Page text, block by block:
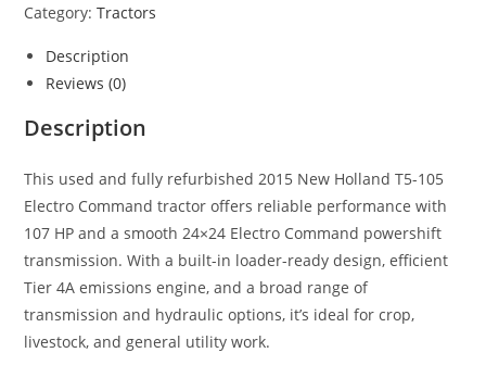
Category:Tractors
Description
Reviews (0)
Description
This used and fully refurbished 2015 New Holland T5-105
Electro Command tractor offers reliable performance with
107 HP and a smooth 24×24 Electro Command powershift
transmission. With a built-in loader-ready design, efficient
Tier 4A emissions engine, and a broad range of
transmission and hydraulic options, it’s ideal for crop,
livestock, and general utility work.